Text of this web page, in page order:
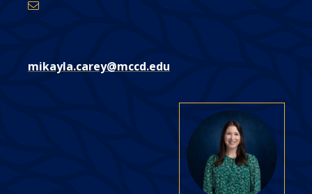
mikayla.carey@mccd.edu